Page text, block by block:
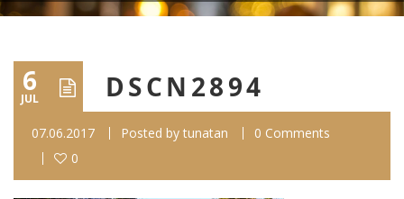
6
JUL DSCN2894
07.06.2017 Posted bytunatan
0 Comments
0